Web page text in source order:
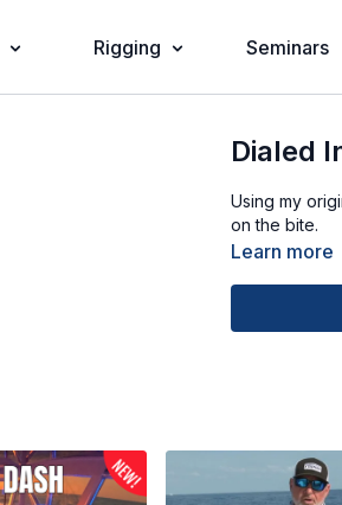
Rigging Seminars
Dialed
Using my
on the bite.
Learn more